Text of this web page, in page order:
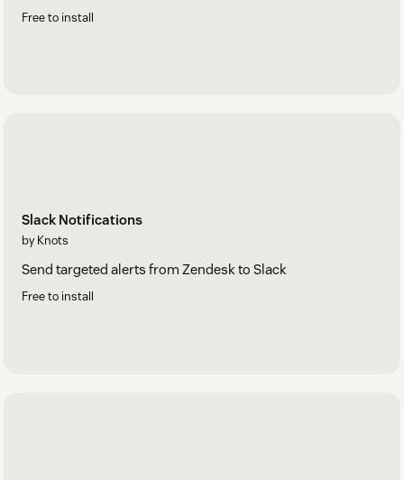
Free to install
Slack Notifications
by Knots
Send targeted alerts from Zendesk to Slack
Free to install